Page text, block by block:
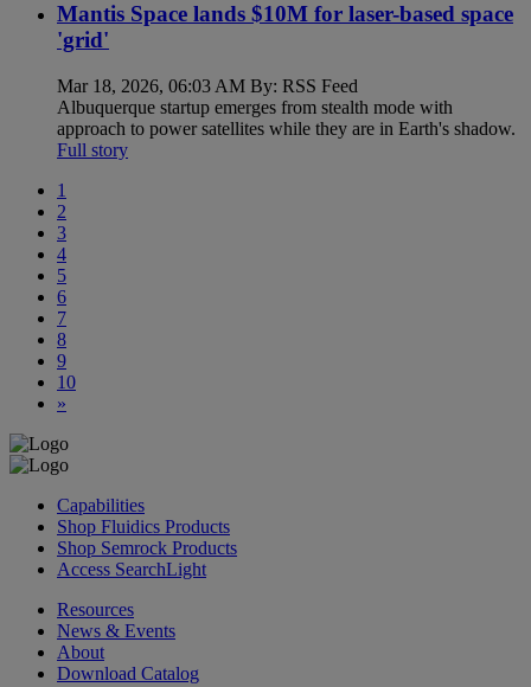
Mantis Space lands $10M for laser-based space
'grid'
Mar 18, 2026, 06:03 AM By: RSS Feed
Albuquerque startup emerges from stealth mode with
approach to power satellites while they are in Earth's shadow.
Full story
1
2
3
4
5
6
7
8
9
10
»
Capabilities
Shop Fluidics Products
Shop Semrock Products
Access SearchLight
Resources
News & Events
About
Download Catalog